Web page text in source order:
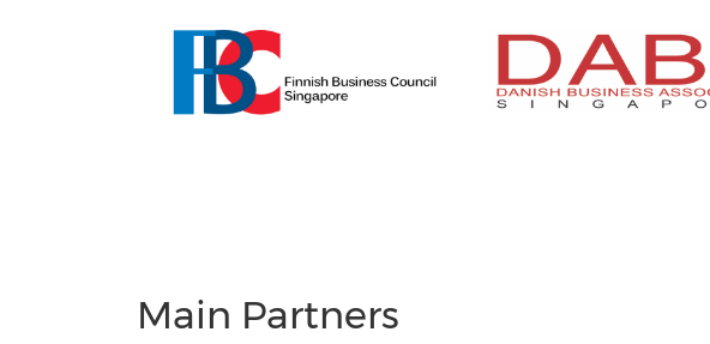
Main Partners